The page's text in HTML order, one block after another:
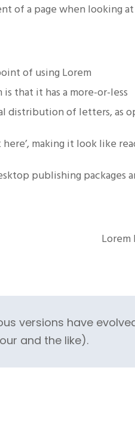
of a page when looking
of using Lorem
is that it has a more-or-less
distribution of letters, as
making it look like
publishing packages
Lorem
versions have
and the like).